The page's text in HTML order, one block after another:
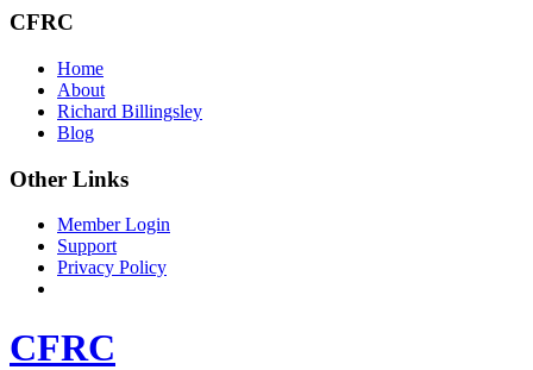
CFRC
Home
About
Richard Billingsley
Blog
Other Links
Member Login
Support
Privacy Policy
CFRC